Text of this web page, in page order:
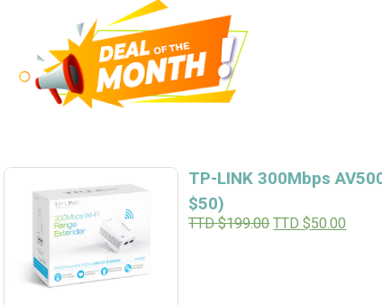
TP-LINK 300Mbps
$50)
TTD $199.00Original
TTD $50.00